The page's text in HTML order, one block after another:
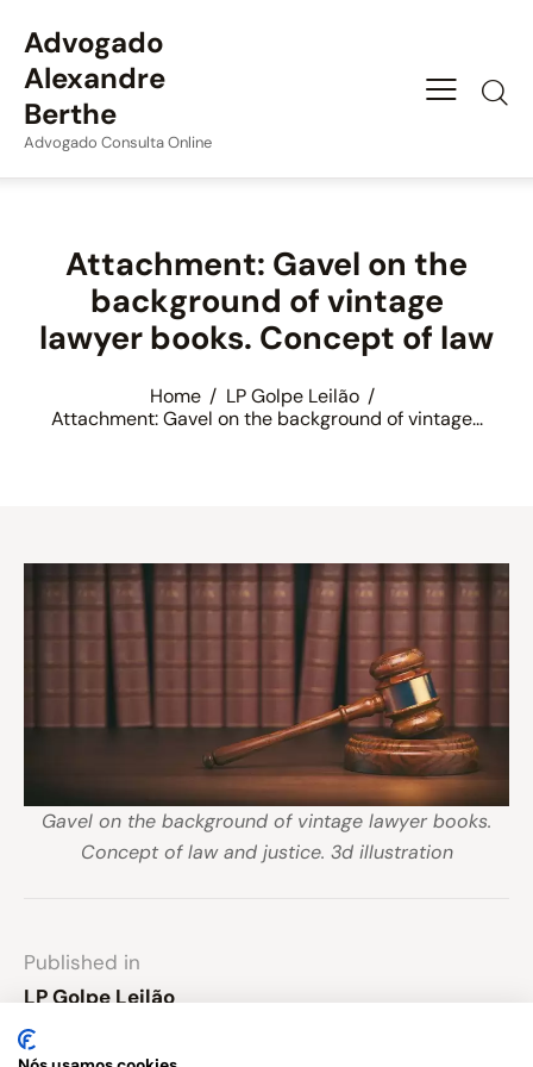
Advogado
Alexandre
Berthe
Advogado Consulta Online
Attachment: Gavel on the
background of vintage
lawyer books. Concept of law
Home
LP Golpe Leilão
Attachment: Gavel on the background of vintage...
Gavel on the background of vintage lawyer books.
Concept of law and justice. 3d illustration
Published in
LP Golpe Leilão